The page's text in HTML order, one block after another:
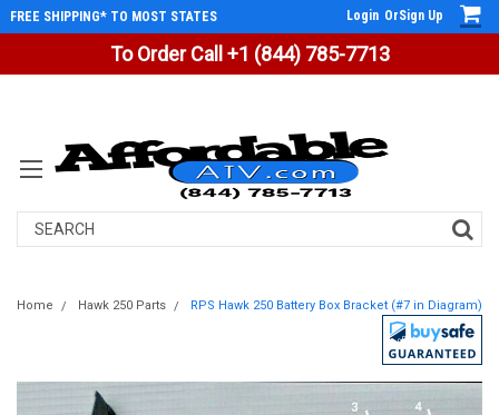
To Order Call +1 (844) 785-7713
FREE SHIPPING* TO MOST STATES Login OrSign Up
Search
Home Hawk 250 Parts RPS Hawk 250 Battery Box Bracket (#7 in Diagram)